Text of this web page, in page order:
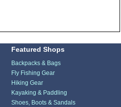
Featured Shops
Backpacks & Bags
Fly Fishing Gear
Hiking Gear
Kayaking & Paddling
Shoes, Boots & Sandals